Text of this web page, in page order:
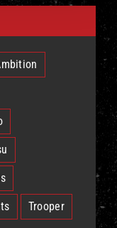
Trooper